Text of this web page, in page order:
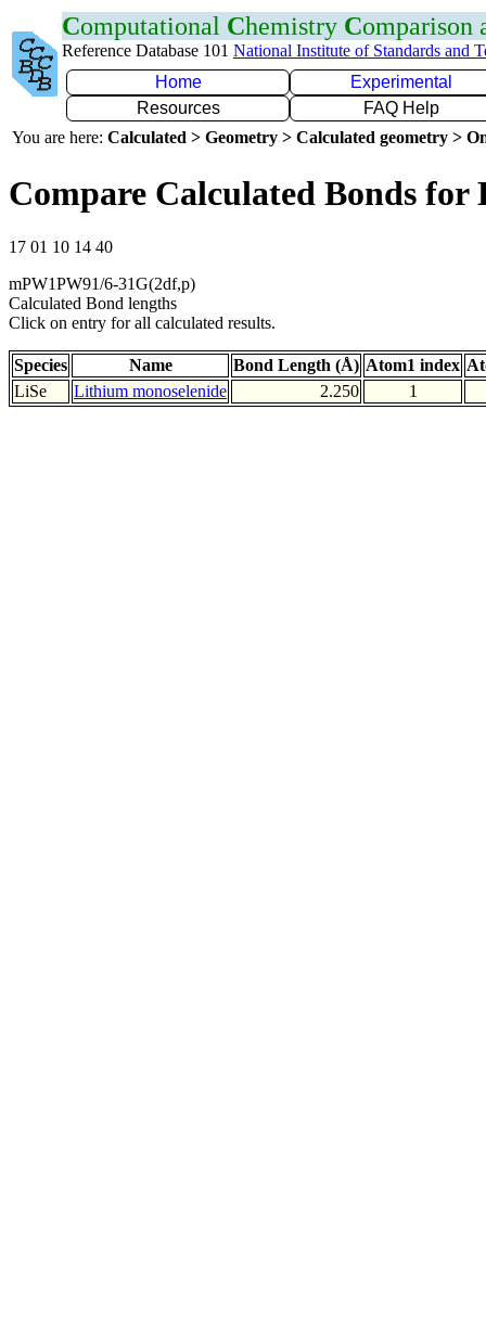
Computational Chemistry Comparison
Reference Database 101 National Institute of Standards and
Home
Experimental
Resources
FAQ Help
You are here: Calculated > Geometry > Calculated geometry >
Compare Calculated Bonds for
17 01 10 14 40
mPW1PW91/6-31G(2df,p)
Calculated Bond lengths
Click on entry for all calculated results.
Species Name Bond Length (Å) Atom1 index
LiSe
Lithium monoselenide 2.250 1